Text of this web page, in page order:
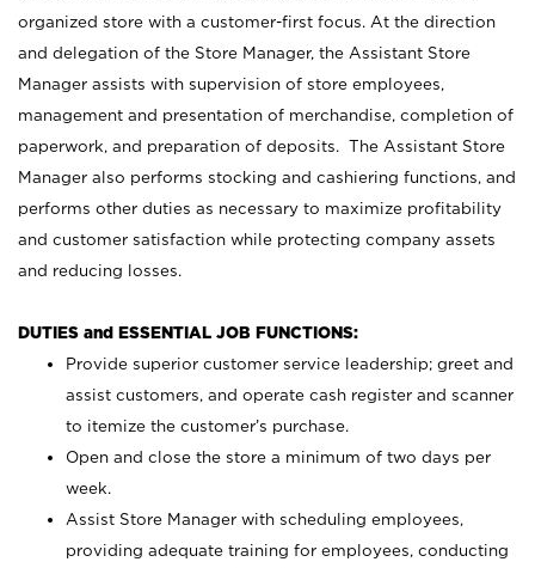
organized store with a customer-first focus. At the direction
and delegation of the Store Manager, the Assistant Store
Manager assists with supervision of store employees,
management and presentation of merchandise, completion of
paperwork, and preparation of deposits. The Assistant Store
Manager also performs stocking and cashiering functions, and
performs other duties as necessary to maximize profitability
and customer satisfaction while protecting company assets
and reducing losses.
DUTIES and ESSENTIAL JOB FUNCTIONS:
Provide superior customer service leadership; greet and
assist customers, and operate cash register and scanner
to itemize the customer’s purchase.
Open and close the store a minimum of two days per
week.
Assist Store Manager with scheduling employees,
providing adequate training for employees, conducting